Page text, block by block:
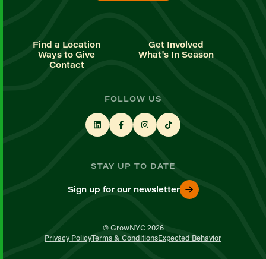
Find a Location
Get Involved
Ways to Give
What's In Season
Contact
FOLLOW US
STAY UP TO DATE
Sign up for our newsletter
© GrowNYC 2026
Privacy PolicyTerms & ConditionsExpected Behavior